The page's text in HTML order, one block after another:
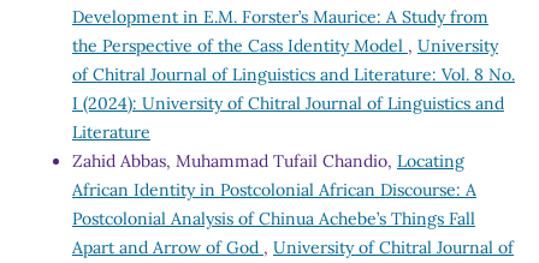
Development in E.M. Forster’s Maurice: A Study from
the Perspective of the Cass Identity Model , University
of Chitral Journal of Linguistics and Literature: Vol. 8 No.
I (2024): University of Chitral Journal of Linguistics and
Literature
Zahid Abbas, Muhammad Tufail Chandio, Locating
African Identity in Postcolonial African Discourse: A
Postcolonial Analysis of Chinua Achebe’s Things Fall
Apart and Arrow of God , University of Chitral Journal of